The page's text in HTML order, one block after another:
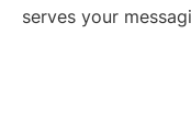
serves your